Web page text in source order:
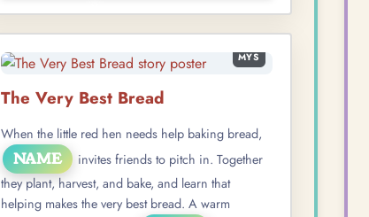
MYS
The Very Best Bread
When the little red hen needs help baking bread,
NAME
invites friends to pitch in. Together
they plant, harvest, and bake, and learn that
helping makes the very best bread. A warm